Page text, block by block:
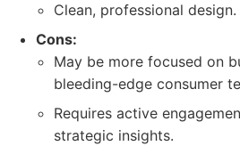
Clean, professional design.
Cons:
May be more focused on
bleeding-edge consumer
Requires active
strategic insights.